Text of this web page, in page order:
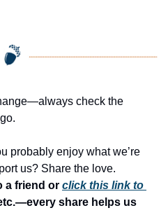
check the
probably enjoy what we’re
a friend or click this link to
share helps us